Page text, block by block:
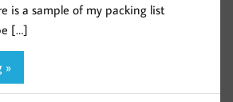
is a sample of my packing list
[…]
»